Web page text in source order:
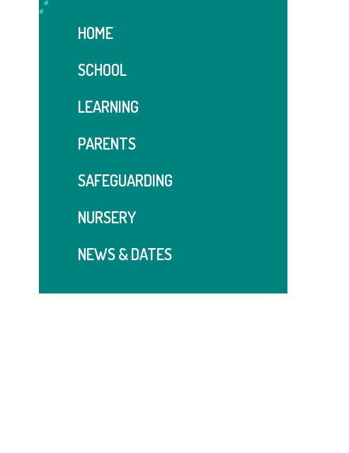
HOME
SCHOOL
LEARNING
PARENTS
SAFEGUARDING
NURSERY
NEWS & DATES